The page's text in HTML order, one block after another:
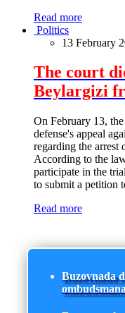
Read more
Politics
13 February
The court
Beylargizi
On February 13,
defense's appeal
regarding the arrest
According to the
participate in the
to submit a petition
Read more
Buzovnada